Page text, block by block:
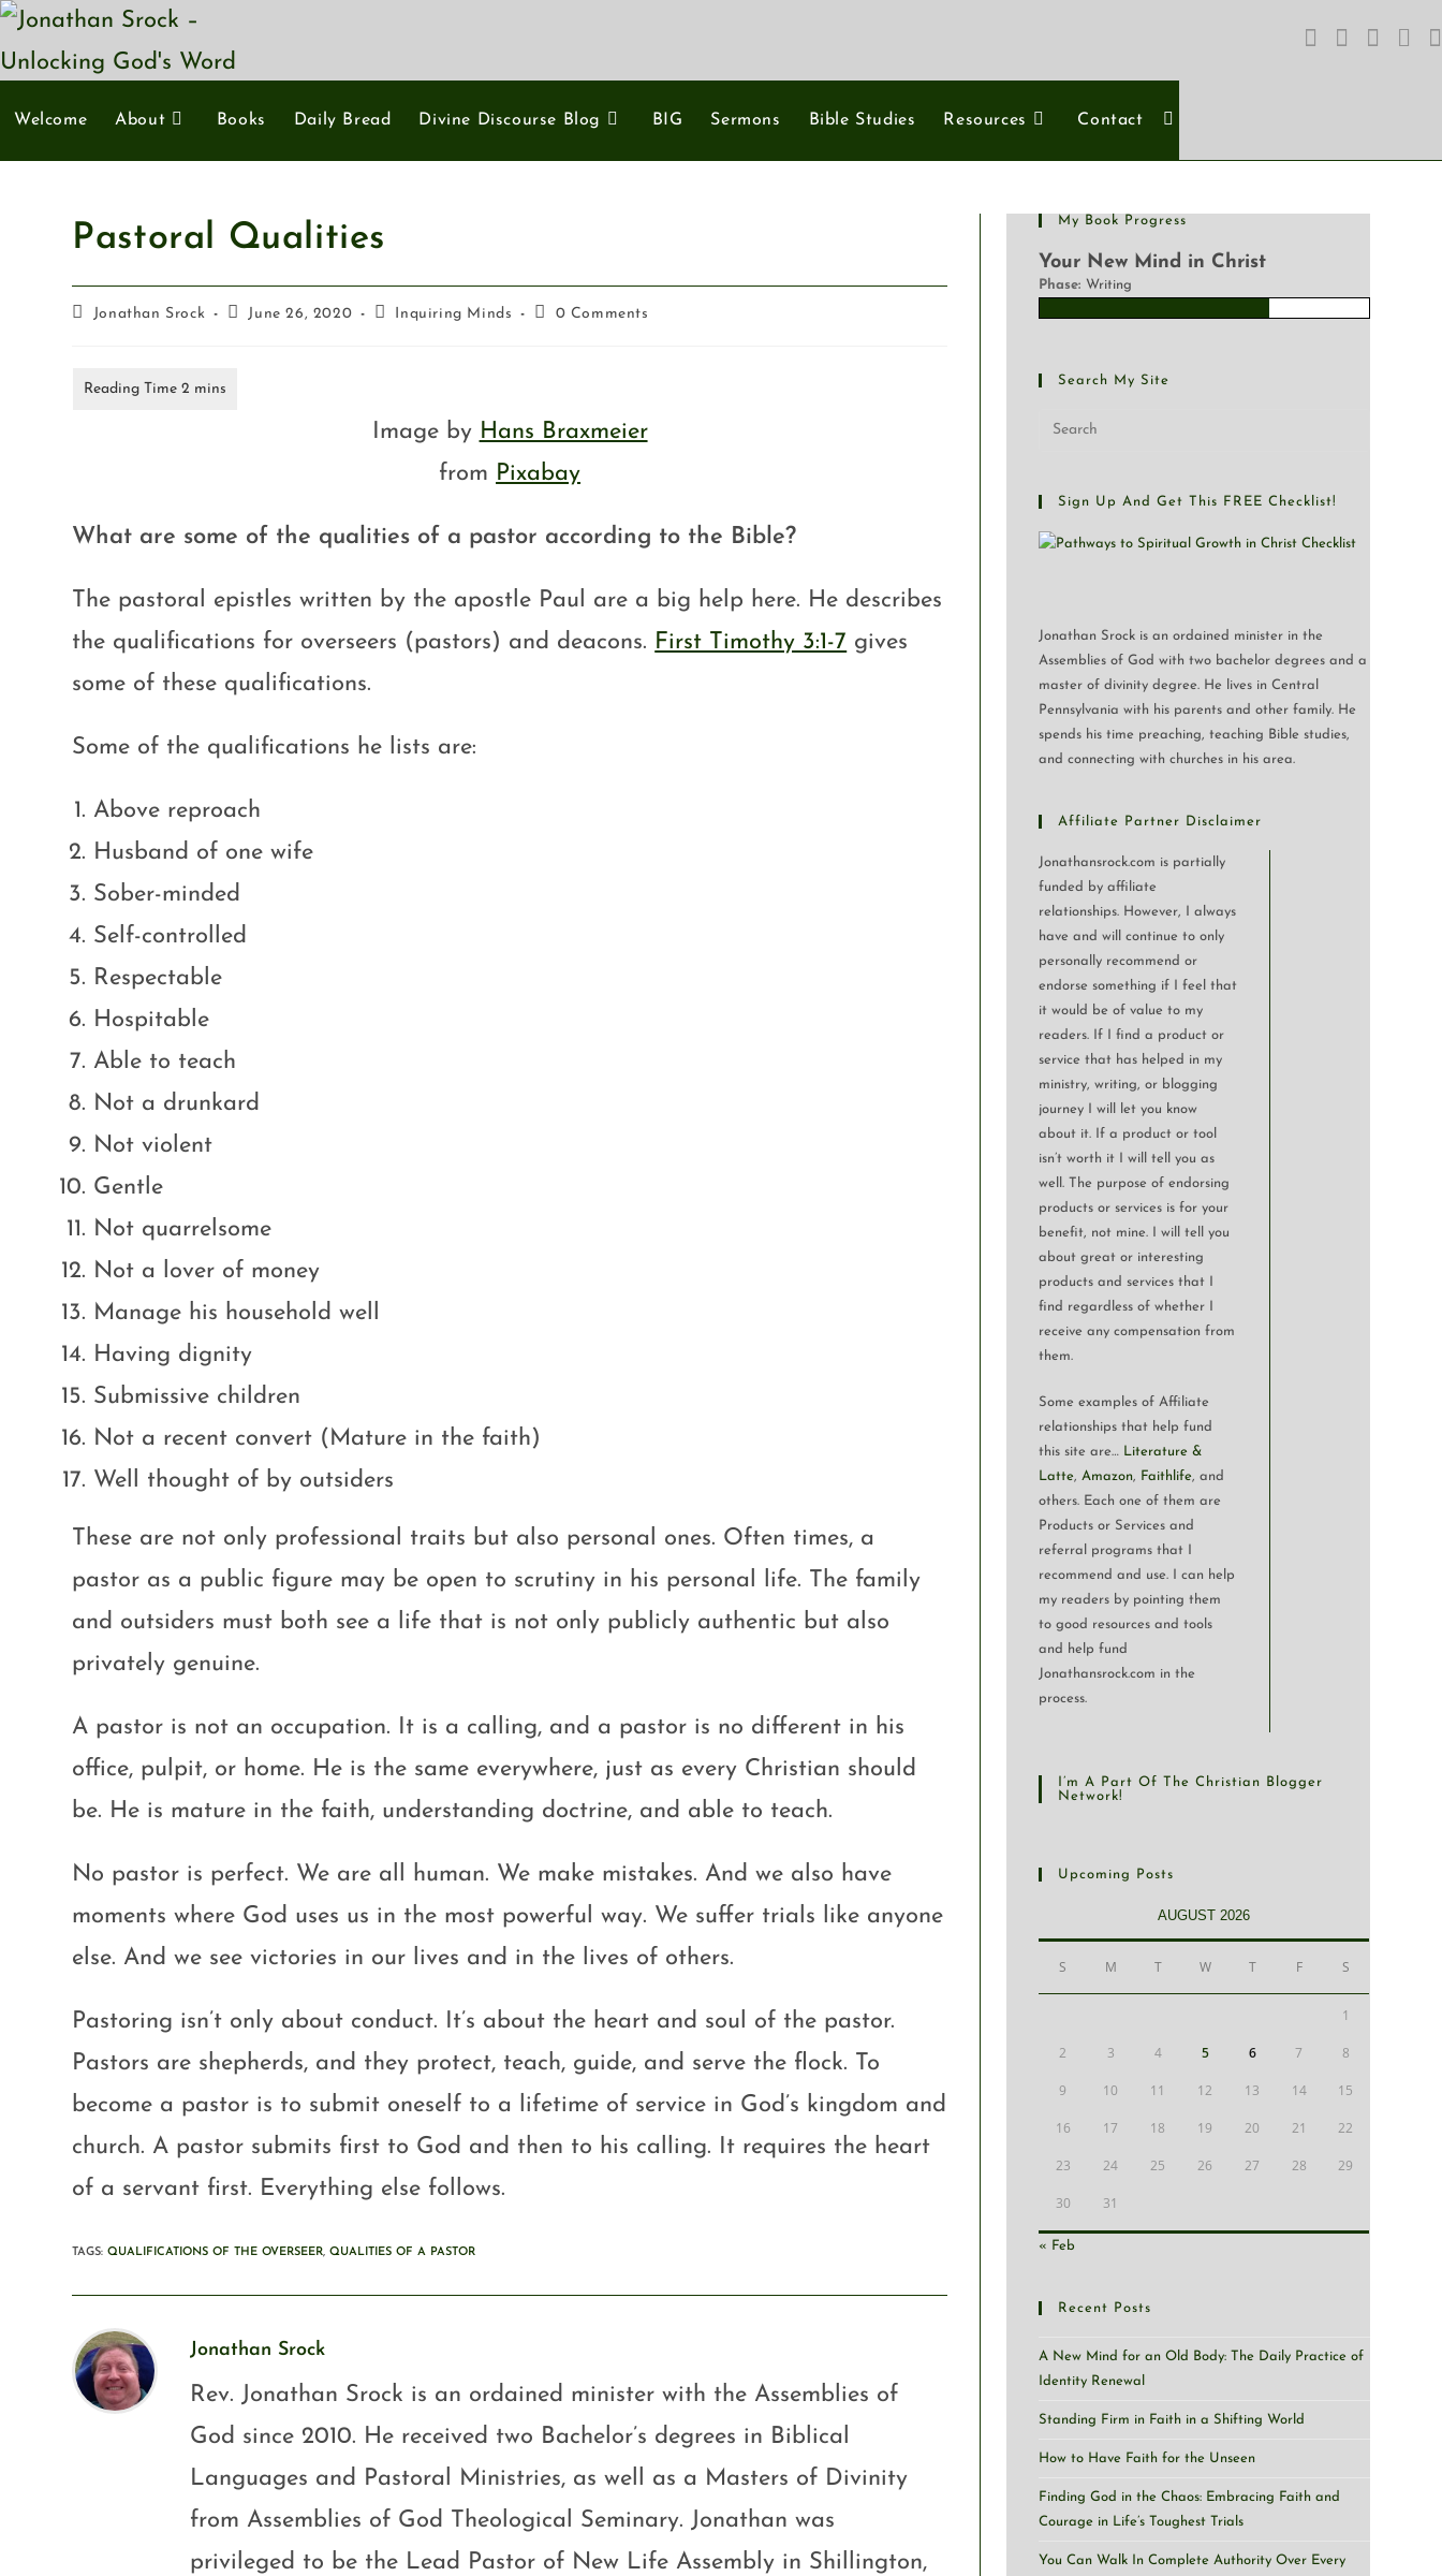
Welcome About Books Daily Bread Divine Discourse Blog BIG Sermons Bible Studies Resources Contact
Pastoral Qualities
Jonathan Srock June 26, 2020 Inquiring Minds 0 Comments
Image by Hans Braxmeier
from Pixabay
What are some of the qualities of a pastor according to the Bible?
The pastoral epistles written by the apostle Paul are a big help here. He describes
the qualifications for overseers (pastors) and deacons. First Timothy 3:1-7 gives
some of these qualifications.
Some of the qualifications he lists are:
Above reproach
Husband of one wife
Sober-minded
Self-controlled
Respectable
Hospitable
Able to teach
Not a drunkard
Not violent
Gentle
Not quarrelsome
Not a lover of money
Manage his household well
Having dignity
Submissive children
Not a recent convert (Mature in the faith)
Well thought of by outsiders
These are not only professional traits but also personal ones. Often times, a
pastor as a public figure may be open to scrutiny in his personal life. The family
and outsiders must both see a life that is not only publicly authentic but also
privately genuine.
A pastor is not an occupation. It is a calling, and a pastor is no different in his
office, pulpit, or home. He is the same everywhere, just as every Christian should
be. He is mature in the faith, understanding doctrine, and able to teach.
No pastor is perfect. We are all human. We make mistakes. And we also have
moments where God uses us in the most powerful way. We suffer trials like anyone
else. And we see victories in our lives and in the lives of others.
Pastoring isn’t only about conduct. It’s about the heart and soul of the pastor.
Pastors are shepherds, and they protect, teach, guide, and serve the flock. To
become a pastor is to submit oneself to a lifetime of service in God’s kingdom and
church. A pastor submits first to God and then to his calling. It requires the heart
of a servant first. Everything else follows.
TAGS:QUALIFICATIONS OF THE OVERSEER, QUALITIES OF A PASTOR
Jonathan Srock
Rev. Jonathan Srock is an ordained minister with the Assemblies of
God since 2010. He received two Bachelor’s degrees in Biblical
Languages and Pastoral Ministries, as well as a Masters of Divinity
from Assemblies of God Theological Seminary. Jonathan was
privileged to be the Lead Pastor of New Life Assembly in Shillington,
My Book Progress
Your New Mind in Christ
Phase: Writing
Search My Site
Sign Up And Get This FREE Checklist!
Jonathan Srock is an ordained minister in the
Assemblies of God with two bachelor degrees and a
master of divinity degree. He lives in Central
Pennsylvania with his parents and other family. He
spends his time preaching, teaching Bible studies,
and connecting with churches in his area.
Affiliate Partner Disclaimer
Jonathansrock.com is partially
funded by affiliate
relationships. However, I always
have and will continue to only
personally recommend or
endorse something if I feel that
it would be of value to my
readers. If I find a product or
service that has helped in my
ministry, writing, or blogging
journey I will let you know
about it. If a product or tool
isn’t worth it I will tell you as
well. The purpose of endorsing
products or services is for your
benefit, not mine. I will tell you
about great or interesting
products and services that I
find regardless of whether I
receive any compensation from
them.
Some examples of Affiliate
relationships that help fund
this site are… Literature &
Latte,Amazon, Faithlife, and
others. Each one of them are
Products or Services and
referral programs that I
recommend and use. I can help
my readers by pointing them
to good resources and tools
and help fund
Jonathansrock.com in the
process.
I’m A Part Of The Christian Blogger
Network!
Upcoming Posts
AUGUST 2026
S M T W T F S
1
2 3 4 5 6 7 8
9 10 11 12 13 14 15
16 17 18 19 20 21 22
23 24 25 26 27 28 29
30 31
« Feb
Recent Posts
A New Mind for an Old Body: The Daily Practice of
Identity Renewal
Standing Firm in Faith in a Shifting World
How to Have Faith for the Unseen
Finding God in the Chaos: Embracing Faith and
Courage in Life’s Toughest Trials
You Can Walk In Complete Authority Over Every